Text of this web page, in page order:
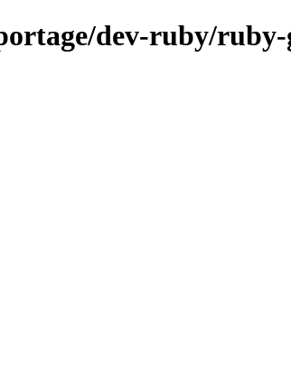
dev-ruby/